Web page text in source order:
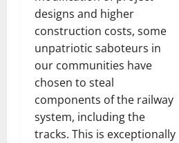
designs and higher
construction costs, some
unpatriotic saboteurs in
our communities have
chosen to steal
components of the railway
system, including the
tracks. This is exceptionally